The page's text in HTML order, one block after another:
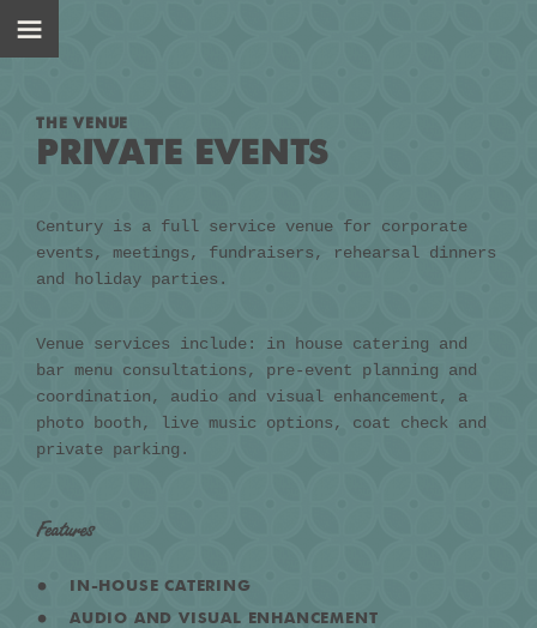
THE VENUE
PRIVATE EVENTS
Century is a full service venue for corporate
events, meetings, fundraisers, rehearsal dinners
and holiday parties.
Venue services include: in house catering and
bar menu consultations, pre-event planning and
coordination, audio and visual enhancement, a
photo booth, live music options, coat check and
private parking.
IN-HOUSE CATERING
AUDIO AND VISUAL ENHANCEMENT